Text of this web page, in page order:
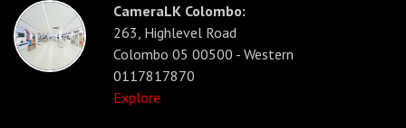
CameraLK Colombo:
263, Highlevel Road
Colombo 05 00500 - Western
0117817870
Explore